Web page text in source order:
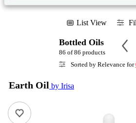
List View
Bottled Oils
86 of 86 products
Sorted by Relevance for
Earth Oil by Irisa